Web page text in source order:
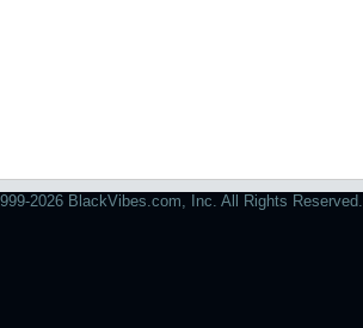
2026 BlackVibes.com, Inc. All Rights Reserved.